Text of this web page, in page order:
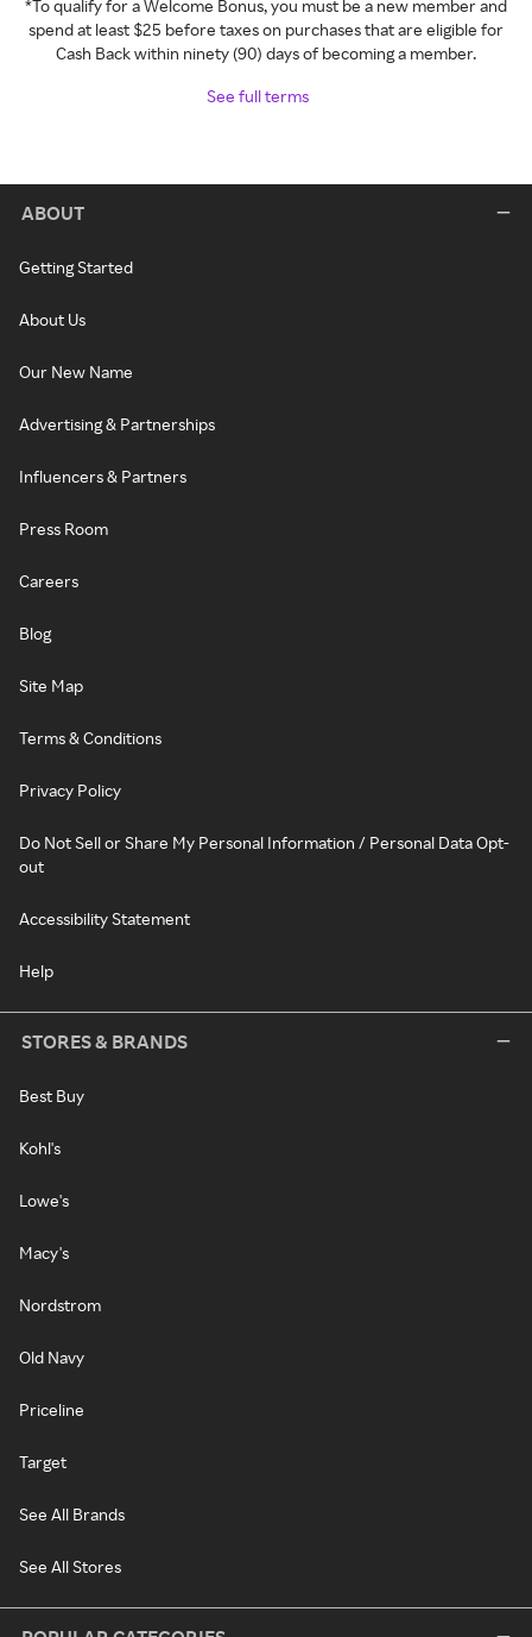
*To qualify for a Welcome Bonus, you must be a new member and
spend at least $25 before taxes on purchases that are eligible for
Cash Back within ninety (90) days of becoming a member.
See full terms
ABOUT
Getting Started
About Us
Our New Name
Advertising & Partnerships
Influencers & Partners
Press Room
Careers
Blog
Site Map
Terms & Conditions
Privacy Policy
Do Not Sell or Share My Personal Information / Personal Data Opt-
out
Accessibility Statement
Help
STORES & BRANDS
Best Buy
Kohl's
Lowe's
Macy's
Nordstrom
Old Navy
Priceline
Target
See All Brands
See All Stores